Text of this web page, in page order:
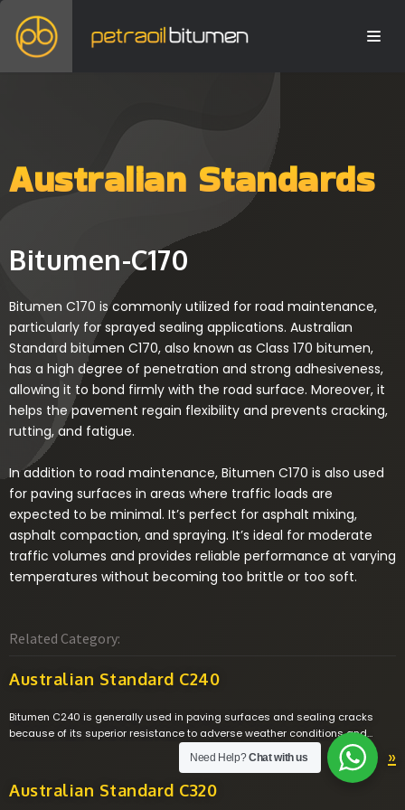
Australian Standards
Bitumen-C170
Bitumen C170 is commonly utilized for road maintenance,
particularly for sprayed sealing applications. Australian
Standard bitumen C170, also known as Class 170 bitumen,
has a high degree of penetration and strong adhesiveness,
allowing it to bond firmly with the road surface. Moreover, it
helps the pavement regain flexibility and prevents cracking,
rutting, and fatigue.
In addition to road maintenance, Bitumen C170 is also used
for paving surfaces in areas where traffic loads are
expected to be minimal. It’s perfect for asphalt mixing,
asphalt compaction, and spraying. It’s ideal for moderate
traffic volumes and provides reliable performance at varying
temperatures without becoming too brittle or too soft.
Related Category:
Australian Standard C240
Bitumen C240 is generally used in paving surfaces and sealing cracks
because of its superior resistance to adverse weather conditions and
excellent adhesive properties. Bitumen C240 has higher viscosity
compared to Bitumen C170 which enables it to be used in asphalt
pavements in warmer climates where traffic volume is moderate.
»
Australian Standard C320
Need Help?Chat with us